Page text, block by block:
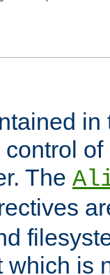
The
which is